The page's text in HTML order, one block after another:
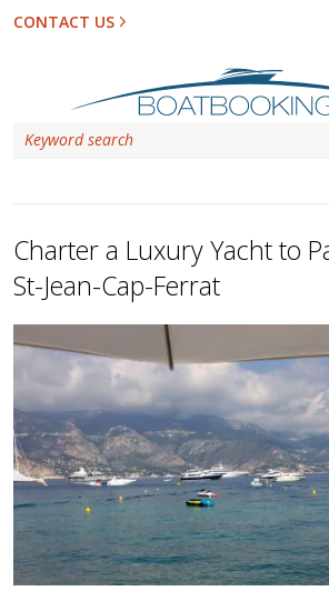
CONTACT US
Charter a Luxury Yacht to
St-Jean-Cap-Ferrat